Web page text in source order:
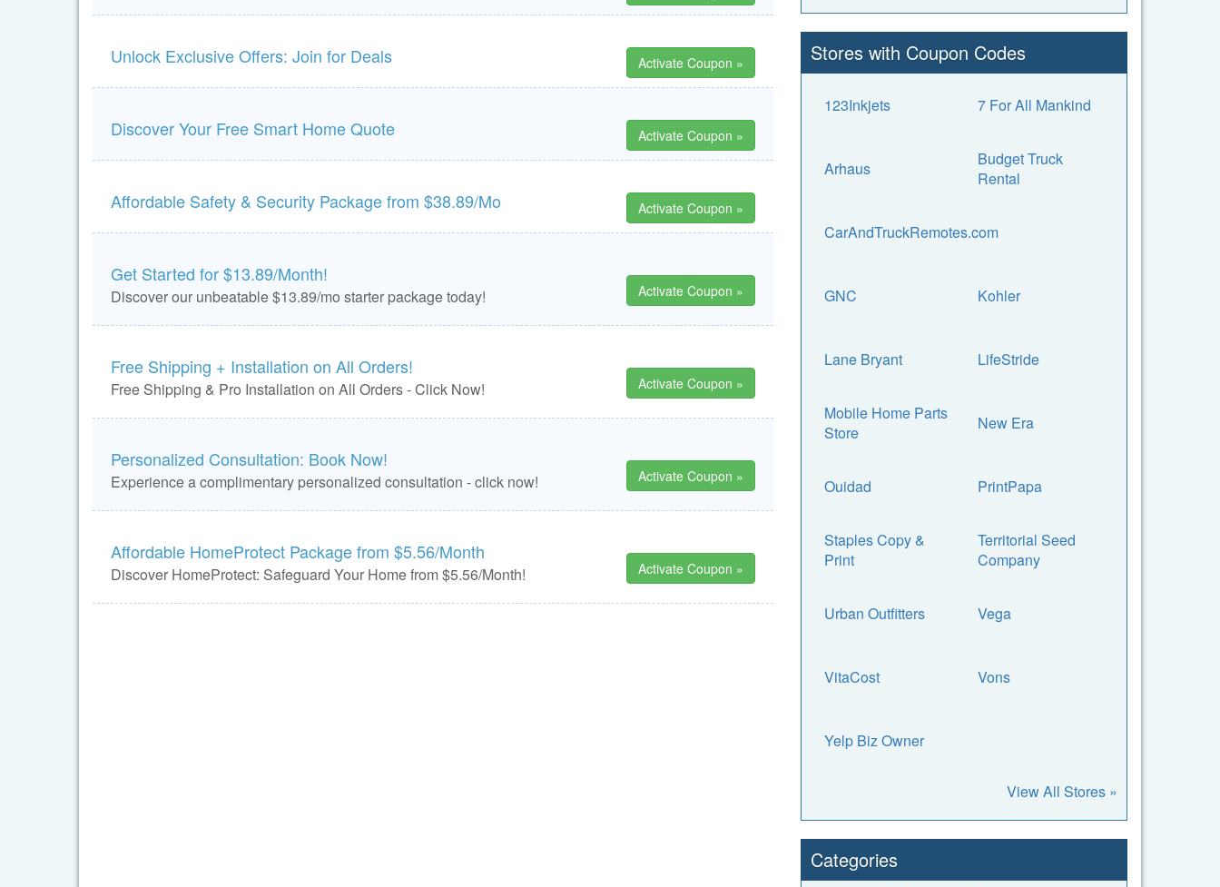
Unlock Exclusive Offers: Join for Deals Activate Coupon »
Discover Your Free Smart Home Quote Activate Coupon »
Affordable Safety & Security Package from $38.89/Mo Activate Coupon »
Get Started for $13.89/Month!
Discover our unbeatable $13.89/mo starter package today! Activate Coupon »
Free Shipping + Installation on All Orders!
Free Shipping & Pro Installation on All Orders - Click Now! Activate Coupon »
Personalized Consultation: Book Now!
Experience a complimentary personalized consultation - click now! Activate Coupon »
Affordable HomeProtect Package from $5.56/Month
Discover HomeProtect: Safeguard Your Home from $5.56/Month! Activate Coupon »
Stores with Coupon Codes
123Inkjets 7 For All Mankind
Arhaus
Budget Truck
Rental
CarAndTruckRemotes.com
GNC Kohler
Lane Bryant LifeStride
Mobile Home Parts
Store
New Era
Ouidad PrintPapa
Staples Copy &
Print
Territorial Seed
Company
Urban Outfitters Vega
VitaCost Vons
Yelp Biz Owner
View All Stores »
Categories